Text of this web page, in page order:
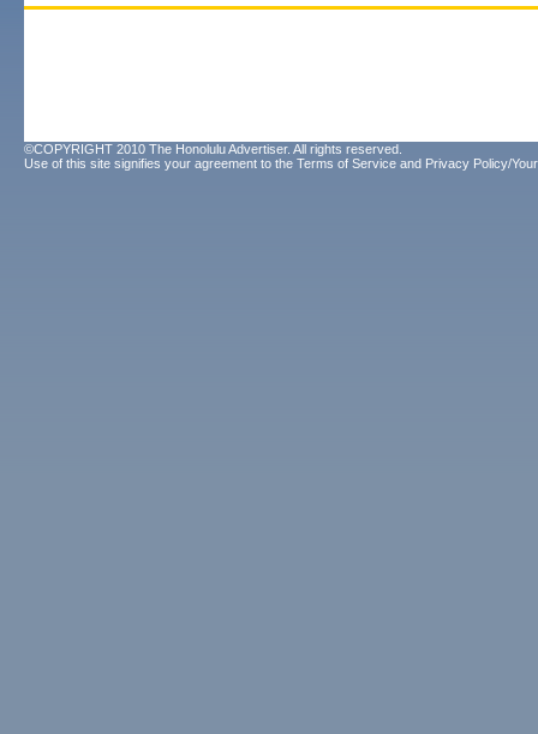
©COPYRIGHT 2010 The Honolulu Advertiser. All rights reserved.
Use of this site signifies your agreement to the Terms of Service and Privacy Policy/